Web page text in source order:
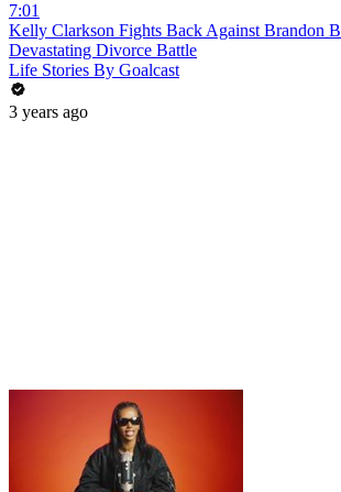
7:01
Kelly Clarkson Fights Back Against Brandon
Devastating Divorce Battle
Life Stories By Goalcast
3 years ago